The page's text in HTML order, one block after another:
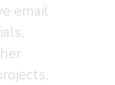
email